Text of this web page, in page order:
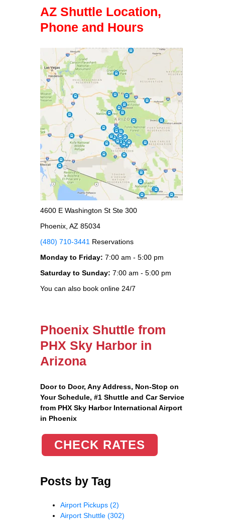
AZ Shuttle Location,
Phone and Hours
4600 E Washington St Ste 300
Phoenix, AZ 85034
(480) 710-3441 Reservations
Monday to Friday: 7:00 am - 5:00 pm
Saturday to Sunday: 7:00 am - 5:00 pm
You can also book online 24/7
Phoenix Shuttle from
PHX Sky Harbor in
Arizona
Door to Door, Any Address, Non-Stop on
Your Schedule, #1 Shuttle and Car Service
from PHX Sky Harbor International Airport
in Phoenix
CHECK RATES
Posts by Tag
Airport Pickups (2)
Airport Shuttle (302)